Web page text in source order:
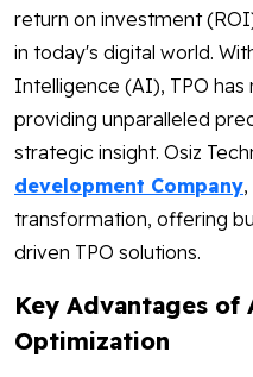
return on investment
in today's digital world.
Intelligence (AI), TPO
providing unparalleled
strategic insight. Osiz
development Company
transformation, offering
driven TPO solutions.
Key Advantages
Optimization